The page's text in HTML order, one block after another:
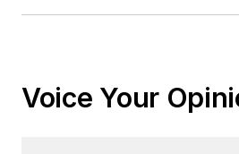
to
Voice Your